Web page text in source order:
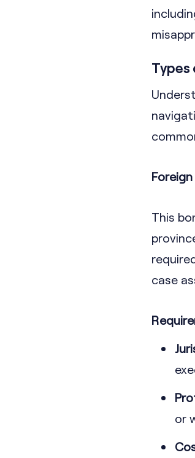
Types
This
case
or